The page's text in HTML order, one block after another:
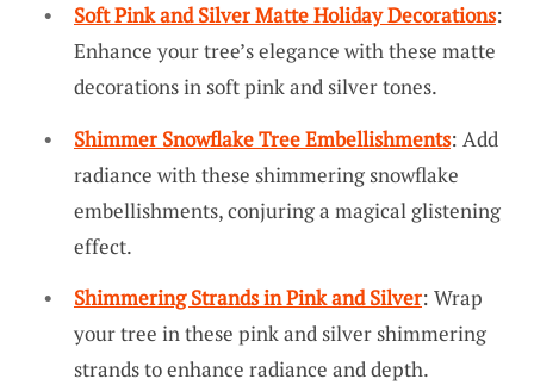
Soft Pink and Silver Matte Holiday Decorations:
Enhance your tree’s elegance with these matte
decorations in soft pink and silver tones.
Shimmer Snowflake Tree Embellishments: Add
radiance with these shimmering snowflake
embellishments, conjuring a magical glistening
effect.
Shimmering Strands in Pink and Silver: Wrap
your tree in these pink and silver shimmering
strands to enhance radiance and depth.